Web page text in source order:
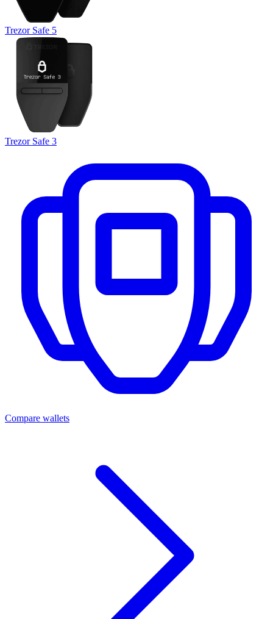
Trezor Safe 5
Trezor Safe 3
Compare wallets